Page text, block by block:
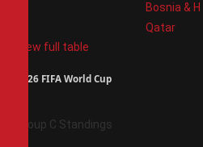
Bosnia & H
Qatar
View full table
2026 FIFA World Cup
Group C Standings